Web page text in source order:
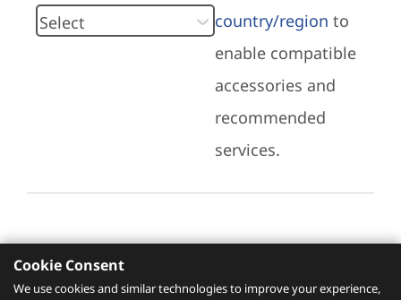
country/region to
enable compatible
accessories and
recommended
services.
Recommended Services
Cookie Consent
We use cookies and similar technologies to improve your experience,